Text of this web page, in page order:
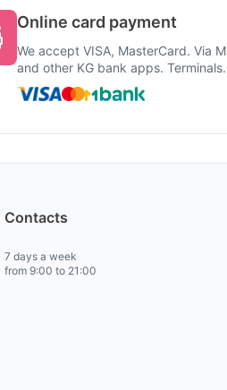
Online card payment
We accept VISA, MasterCard. Via
and other KG bank apps. Terminals.
Contacts
7 days a week
from 9:00 to 21:00